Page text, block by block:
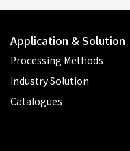
Application & Solution
Processing Methods
Industry Solution
Catalogues